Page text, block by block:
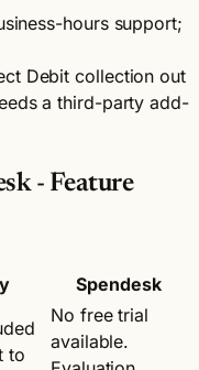
hours support;
Debit collection out
a third-party add-
- Feature
Spendesk
to
No free trial
available.